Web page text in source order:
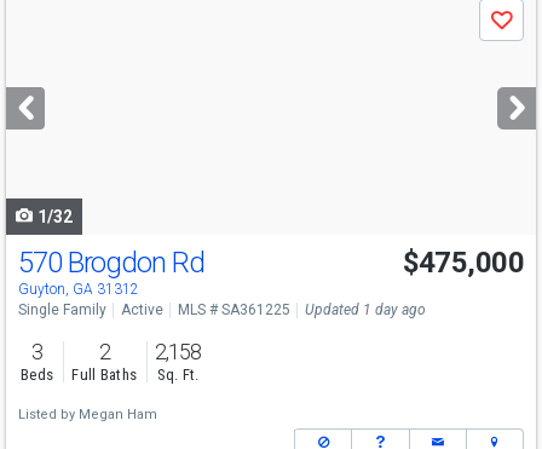
next
buttons
Save
1/32
Open House
Sun
1-3
570 Brogdon Rd
Guyton, GA 31312
$475,000
Single Family Active MLS # SA361225 Updated 1 day ago
3
Beds
2
Full Baths
2,158
Sq. Ft.
Listed by Megan Ham